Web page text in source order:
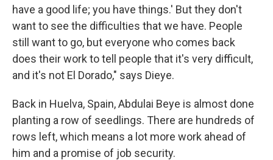
have a good life; you have things.' But they don't
want to see the difficulties that we have. People
still want to go, but everyone who comes back
does their work to tell people that it's very difficult,
and it's not El Dorado," says Dieye.
Back in Huelva, Spain, Abdulai Beye is almost done
planting a row of seedlings. There are hundreds of
rows left, which means a lot more work ahead of
him and a promise of job security.